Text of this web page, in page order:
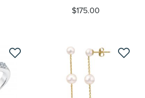
$175.00